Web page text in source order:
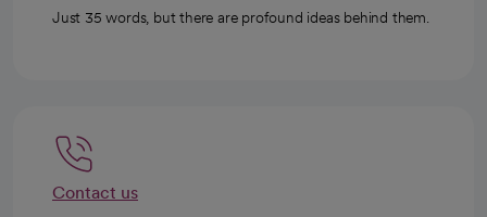
Just 35 words, but there are profound ideas behind them.
Contact us